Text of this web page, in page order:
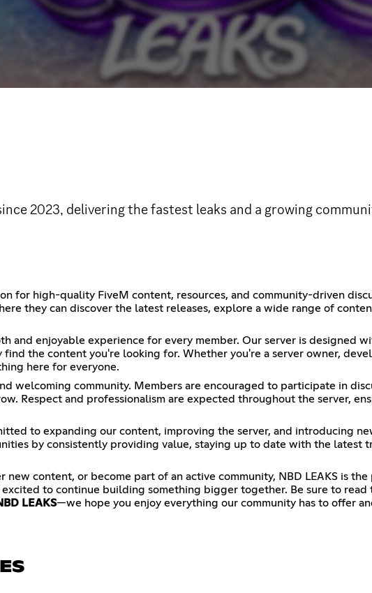
2023, delivering the fastest leaks and a growing
for high-quality FiveM content, resources, and community-driven
they can discover the latest releases, explore a wide range of
and enjoyable experience for every member. Our server is designed
the content you're looking for. Whether you're a server owner,
here for everyone.
welcoming community. Members are encouraged to participate in
Respect and professionalism are expected throughout the server,
to expanding our content, improving the server, and introducing
by consistently providing value, staying up to date with the latest
content, or become part of an active community, NBD LEAKS is
to continue building something bigger together. Be sure to read
LEAKS—we hope you enjoy everything our community has to offer